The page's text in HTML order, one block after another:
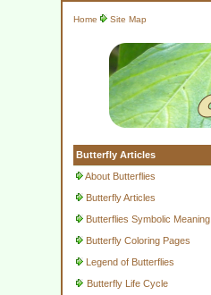
Home Site Map
Butterfly Articles
About Butterflies
Butterfly Articles
Butterflies Symbolic Meaning
Butterfly Coloring Pages
Legend of Butterflies
Butterfly Life Cycle